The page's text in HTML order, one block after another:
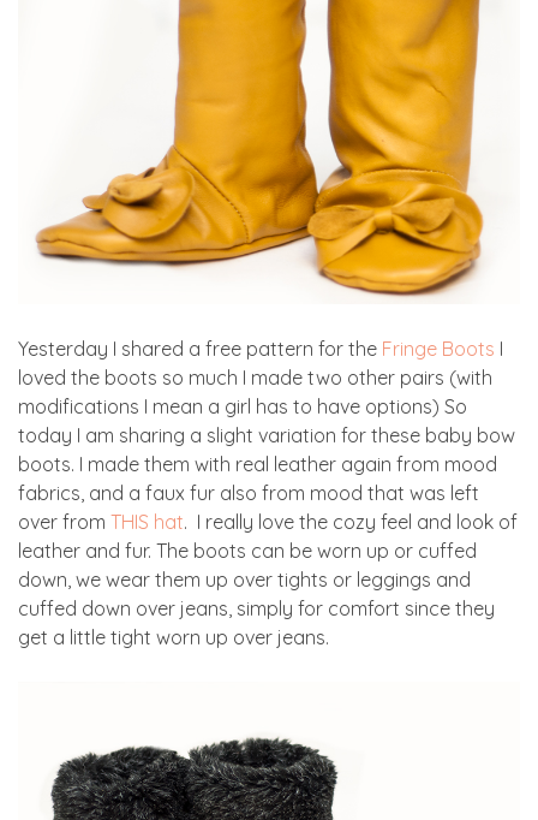
Yesterday I shared a free pattern for the Fringe Boots I
loved the boots so much I made two other pairs (with
modifications I mean a girl has to have options) So
today I am sharing a slight variation for these baby bow
boots. I made them with real leather again from mood
fabrics, and a faux fur also from mood that was left
over from THIS hat. I really love the cozy feel and look of
leather and fur. The boots can be worn up or cuffed
down, we wear them up over tights or leggings and
cuffed down over jeans, simply for comfort since they
get a little tight worn up over jeans.